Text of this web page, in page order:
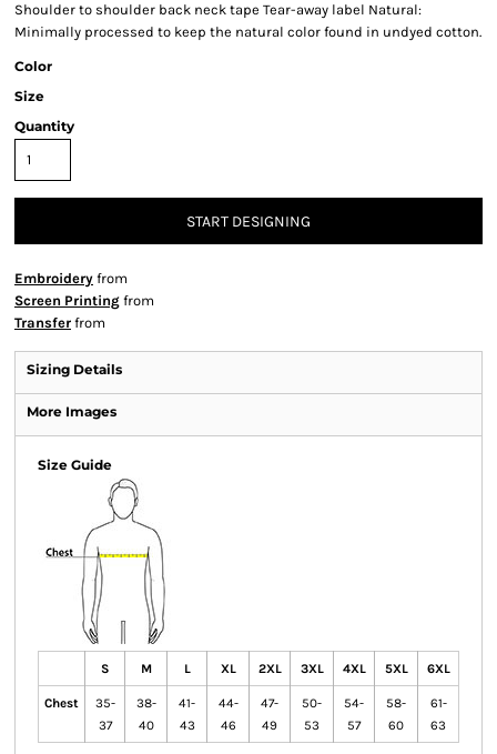
Shoulder to shoulder back neck tape Tear-away label Natural:
Minimally processed to keep the natural color found in undyed cotton.
Color
Size
Quantity
START DESIGNING
Embroidery from
Screen Printing from
Transfer from
Sizing Details
More Images
Size Guide
S M L XL 2XL 3XL 4XL 5XL 6XL
Chest
35-
37
38-
40
41-
43
44-
46
47-
49
50-
53
54-
57
58-
60
61-
63